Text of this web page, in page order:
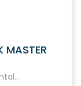
MASTER